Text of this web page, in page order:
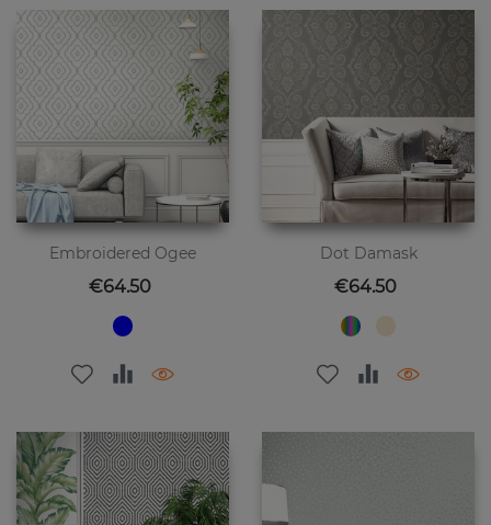
Embroidered Ogee
Price
€64.50
Dot Damask
Price
€64.50